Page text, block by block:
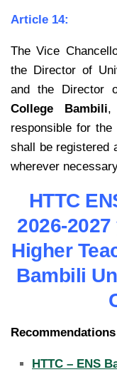
Article 14:
The Vice
the Director of
and the Director
College
Bambili,
responsible for
shall be registered
wherever
HTTC
2026-
Higher
Bambili
Recommendations
HTTC – ENS